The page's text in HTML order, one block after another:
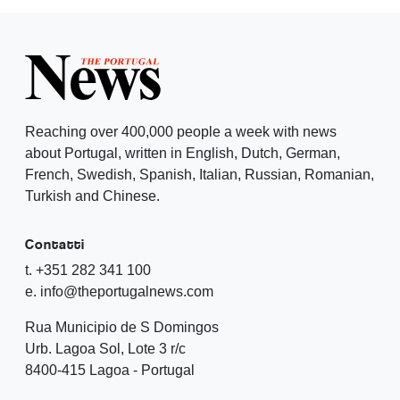
Reaching over 400,000 people a week with news
about Portugal, written in English, Dutch, German,
French, Swedish, Spanish, Italian, Russian, Romanian,
Turkish and Chinese.
Contatti
t. +351 282 341 100
e. info@theportugalnews.com
Rua Municipio de S Domingos
Urb. Lagoa Sol, Lote 3 r/c
8400-415 Lagoa - Portugal